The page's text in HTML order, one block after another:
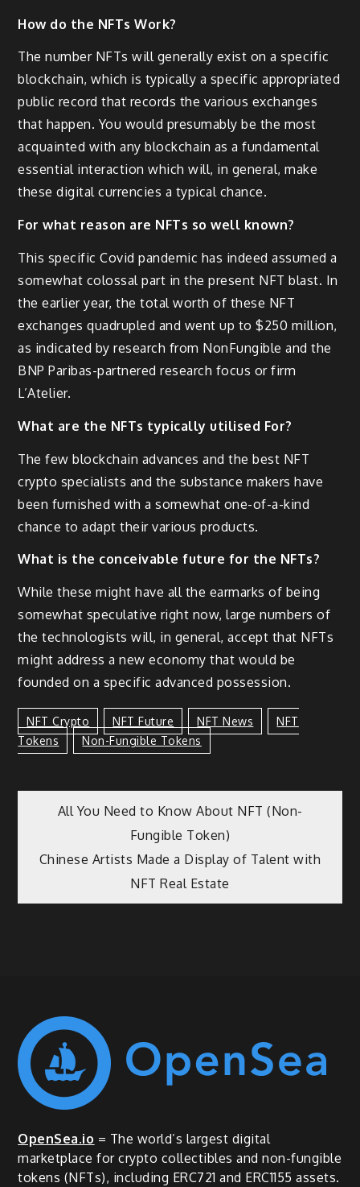
How do the NFTs Work?
The number NFTs will generally exist on a specific
blockchain, which is typically a specific appropriated
public record that records the various exchanges
that happen. You would presumably be the most
acquainted with any blockchain as a fundamental
essential interaction which will, in general, make
these digital currencies a typical chance.
For what reason are NFTs so well known?
This specific Covid pandemic has indeed assumed a
somewhat colossal part in the present NFT blast. In
the earlier year, the total worth of these NFT
exchanges quadrupled and went up to $250 million,
as indicated by research from NonFungible and the
BNP Paribas-partnered research focus or firm
L’Atelier.
What are the NFTs typically utilised For?
The few blockchain advances and the best NFT
crypto specialists and the substance makers have
been furnished with a somewhat one-of-a-kind
chance to adapt their various products.
What is the conceivable future for the NFTs?
While these might have all the earmarks of being
somewhat speculative right now, large numbers of
the technologists will, in general, accept that NFTs
might address a new economy that would be
founded on a specific advanced possession.
NFT Crypto NFT Future NFT News
NFT
Tokens
Non-Fungible Tokens
Post
navigation
All You Need to Know About NFT (Non-
Fungible Token)
Chinese Artists Made a Display of Talent with
NFT Real Estate
OpenSea.io = The world’s largest digital
marketplace for crypto collectibles and non-fungible
tokens (NFTs), including ERC721 and ERC1155 assets.